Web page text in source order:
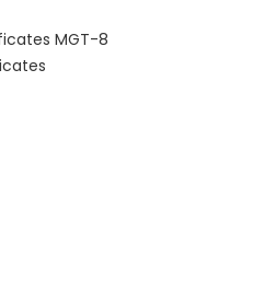
MGT-8